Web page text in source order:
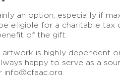
an option, especially if
eligible for a charitable tax
of the gift.
is highly dependent
happy to serve as a